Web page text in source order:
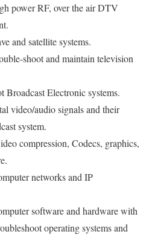
power RF, over the air DTV
and satellite systems.
shoot and maintain television
Broadcast Electronic systems.
video/audio signals and their
system.
compression, Codecs, graphics,
networks and IP
software and hardware with
operating systems and